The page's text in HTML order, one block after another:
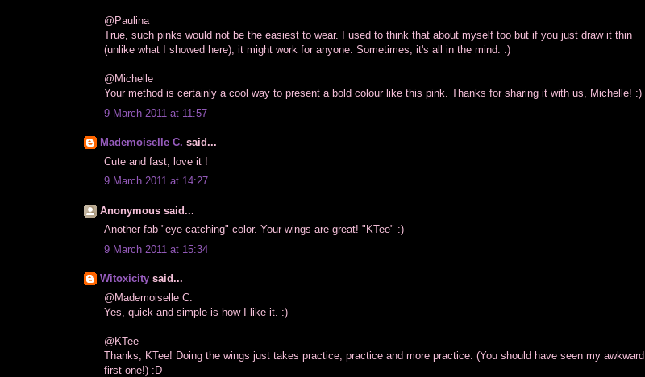
@Paulina
True, such pinks would not be the easiest to wear. I used to think that about myself too but if you just draw it thin
(unlike what I showed here), it might work for anyone. Sometimes, it's all in the mind. :)
@Michelle
Your method is certainly a cool way to present a bold colour like this pink. Thanks for sharing it with us, Michelle! :)
9 March 2011 at 11:57
Mademoiselle C. said...
Cute and fast, love it !
9 March 2011 at 14:27
Anonymous said...
Another fab "eye-catching" color. Your wings are great! "KTee" :)
9 March 2011 at 15:34
Witoxicity said...
@Mademoiselle C.
Yes, quick and simple is how I like it. :)
@KTee
Thanks, KTee! Doing the wings just takes practice, practice and more practice. (You should have seen my awkward
first one!) :D